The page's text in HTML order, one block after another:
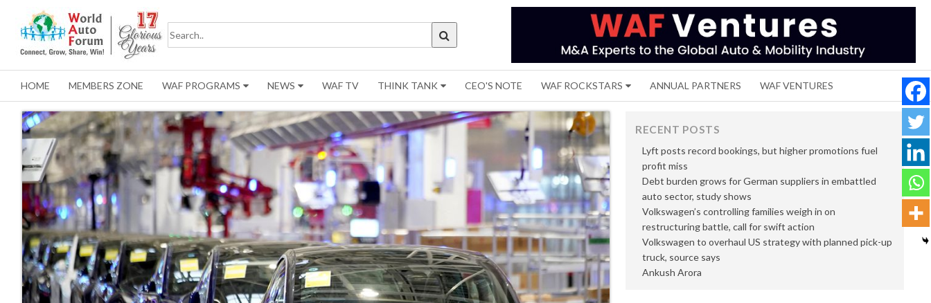
HOME MEMBERS ZONE WAF PROGRAMS NEWS WAF TV THINK TANK CEO'S NOTE WAF ROCKSTARS ANNUAL PARTNERS WAF VENTURES
RECENT POSTS
Lyft posts record bookings, but higher promotions fuel
profit miss
Debt burden grows for German suppliers in embattled
auto sector, study shows
Volkswagen’s controlling families weigh in on
restructuring battle, call for swift action
Volkswagen to overhaul US strategy with planned pick-up
truck, source says
Ankush Arora